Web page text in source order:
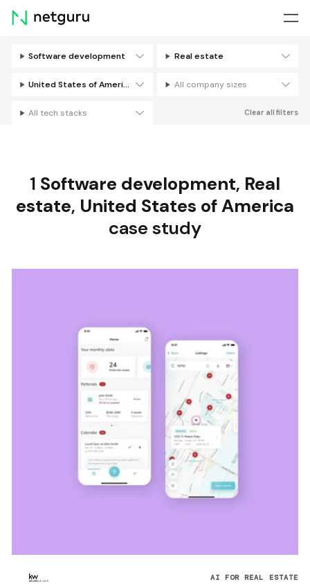
Skip
menu
Software development Real estate
United States of America All company sizes
All tech stacks Clear all filters
1 Software development, Real
estate, United States of America
case study
AI FOR REAL ESTATE